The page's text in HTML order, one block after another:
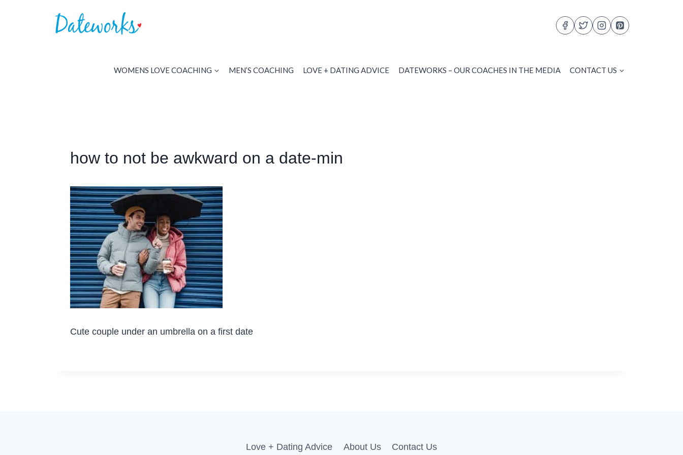
WOMENS LOVE COACHING MEN’S COACHING LOVE + DATING ADVICE DATEWORKS – OUR COACHES IN THE MEDIA CONTACT US
how to not be awkward on a date-min
Cute couple under an umbrella on a first date
Love + Dating Advice About Us Contact Us